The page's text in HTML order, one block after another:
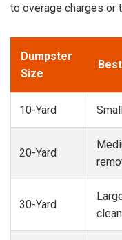
to overage charges or
Dumpster
Size
10-Yard
20-Yard
30-Yard